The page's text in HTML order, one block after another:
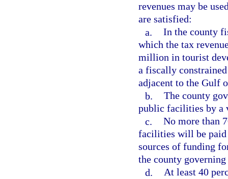
revenues may be
are satisfied:
a. In the county
which the tax
million in tourist
a fiscally
adjacent to the Gulf
b. The county
public facilities by a
c. No more than
facilities will be paid
sources of funding
the county
d. At least 40